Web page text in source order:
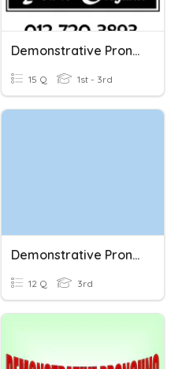
Demonstrative Pronouns
15 Q 1st - 3rd
Demonstrative Pronouns
12 Q 3rd